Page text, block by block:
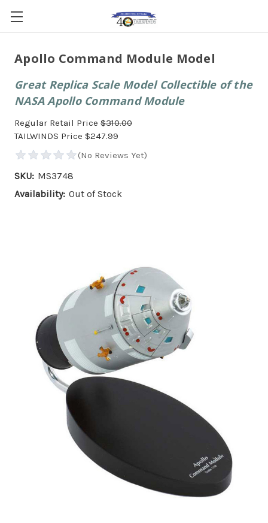
Apollo Command Module Model
Great Replica Scale Model Collectible of the
NASA Apollo Command Module
Regular Retail Price $310.00
TAILWINDS Price $247.99
SKU: MS3748
Availability: Out of Stock